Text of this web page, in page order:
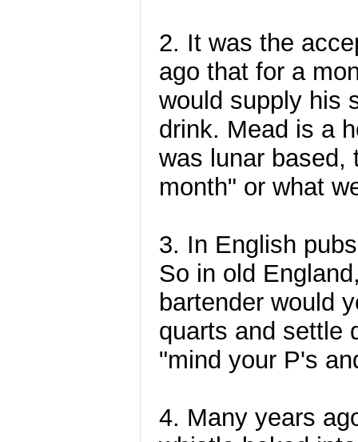
2. It was the
ago that for a
would supply his
drink. Mead is a
was lunar based,
month" or what
3. In English
So in old
bartender would
quarts and settle
"mind your P's
4. Many years